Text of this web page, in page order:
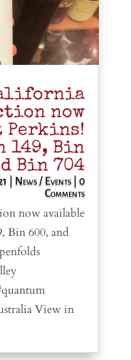
now
Perkins!
149, Bin
Bin 704
News / Events | 0
Comments
now available
Bin 600, and
View in